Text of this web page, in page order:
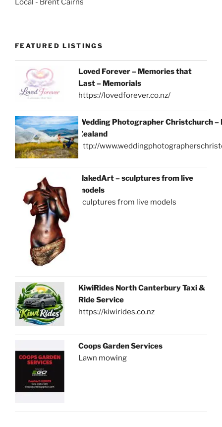
Local - Brent Cairns
FEATURED LISTINGS
Loved Forever – Memories that
Last – Memorials
https://lovedforever.co.nz/
Wedding Photographer Christchurch –
Zealand
http://
NakedArt – sculptures from live
models
sculptures from live models
KiwiRides North Canterbury Taxi &
Ride Service
https://kiwirides.co.nz
Coops Garden Services
Lawn mowing